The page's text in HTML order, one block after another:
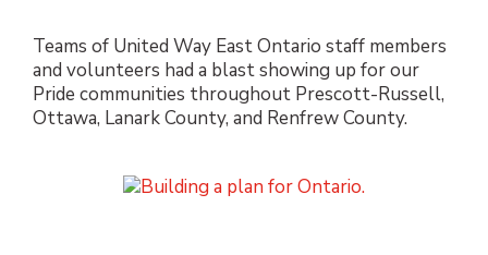
Teams of United Way East Ontario staff members
and volunteers had a blast showing up for our
Pride communities throughout Prescott-Russell,
Ottawa, Lanark County, and Renfrew County.